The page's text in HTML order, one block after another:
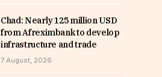
Chad: Nearly 125 million USD
from Afreximbank to develop
infrastructure and trade
7 August, 2026